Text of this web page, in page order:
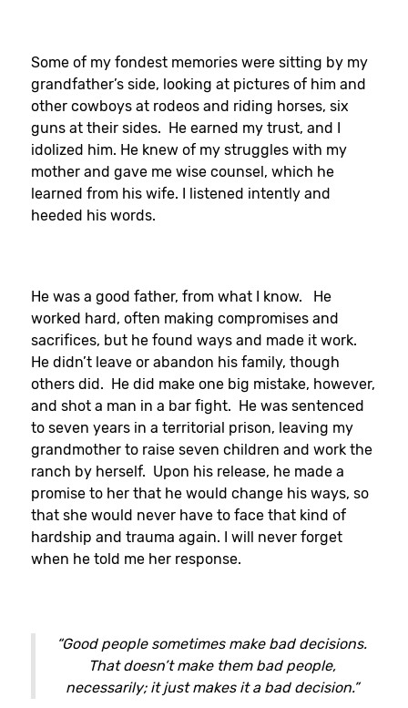
Some of my fondest memories were sitting by my
grandfather’s side, looking at pictures of him and
other cowboys at rodeos and riding horses, six
guns at their sides. He earned my trust, and I
idolized him. He knew of my struggles with my
mother and gave me wise counsel, which he
learned from his wife. I listened intently and
heeded his words.
He was a good father, from what I know. He
worked hard, often making compromises and
sacrifices, but he found ways and made it work.
He didn’t leave or abandon his family, though
others did. He did make one big mistake, however,
and shot a man in a bar fight. He was sentenced
to seven years in a territorial prison, leaving my
grandmother to raise seven children and work the
ranch by herself. Upon his release, he made a
promise to her that he would change his ways, so
that she would never have to face that kind of
hardship and trauma again. I will never forget
when he told me her response.
“Good people sometimes make bad decisions.
That doesn’t make them bad people,
necessarily; it just makes it a bad decision.”